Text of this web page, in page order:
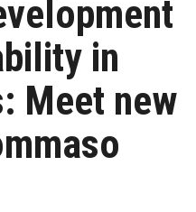
in
Meet new